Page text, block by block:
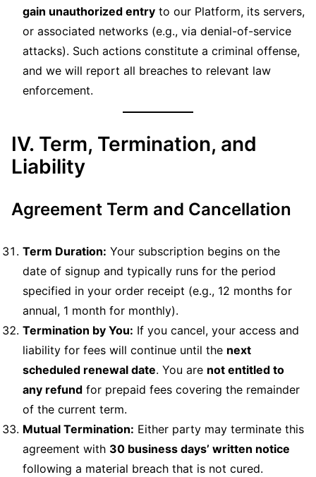
gain unauthorized entry to our Platform, its servers,
or associated networks (e.g., via denial-of-service
attacks). Such actions constitute a criminal offense,
and we will report all breaches to relevant law
enforcement.
IV. Term, Termination, and
Liability
Agreement Term and Cancellation
Term Duration: Your subscription begins on the
date of signup and typically runs for the period
specified in your order receipt (e.g., 12 months for
annual, 1 month for monthly).
Termination by You: If you cancel, your access and
liability for fees will continue until the next
scheduled renewal date. You are not entitled to
any refund for prepaid fees covering the remainder
of the current term.
Mutual Termination: Either party may terminate this
agreement with 30 business days’ written notice
following a material breach that is not cured.